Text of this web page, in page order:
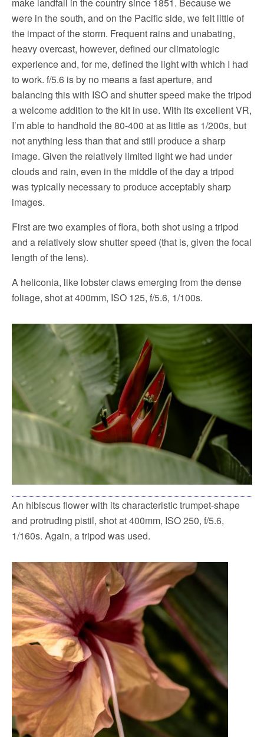
make landfall in the country since 1851. Because we
were in the south, and on the Pacific side, we felt little of
the impact of the storm. Frequent rains and unabating,
heavy overcast, however, defined our climatologic
experience and, for me, defined the light with which I had
to work. f/5.6 is by no means a fast aperture, and
balancing this with ISO and shutter speed make the tripod
a welcome addition to the kit in use. With its excellent VR,
I’m able to handhold the 80-400 at as little as 1/200s, but
not anything less than that and still produce a sharp
image. Given the relatively limited light we had under
clouds and rain, even in the middle of the day a tripod
was typically necessary to produce acceptably sharp
images.
First are two examples of flora, both shot using a tripod
and a relatively slow shutter speed (that is, given the focal
length of the lens).
A heliconia, like lobster claws emerging from the dense
foliage, shot at 400mm, ISO 125, f/5.6, 1/100s.
An hibiscus flower with its characteristic trumpet-shape
and protruding pistil, shot at 400mm, ISO 250, f/5.6,
1/160s. Again, a tripod was used.